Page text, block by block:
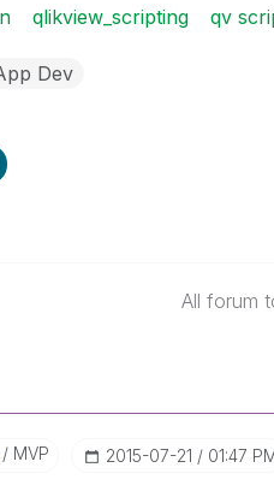
qlikview_scripting qv
Dev
All forum
MVP ‎2015-07-21 01:47